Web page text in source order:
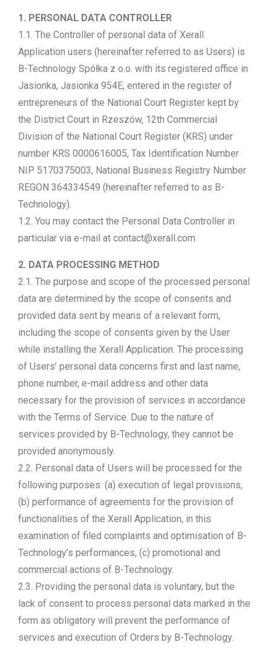
1. PERSONAL DATA CONTROLLER
1.1. The Controller of personal data of Xerall
Application users (hereinafter referred to as Users) is
B-Technology Spółka z o.o. with its registered office in
Jasionka, Jasionka 954E, entered in the register of
entrepreneurs of the National Court Register kept by
the District Court in Rzeszów, 12th Commercial
Division of the National Court Register (KRS) under
number KRS 0000616005, Tax Identification Number
NIP 5170375003, National Business Registry Number
REGON 364334549 (hereinafter referred to as B-
Technology).
1.2. You may contact the Personal Data Controller in
particular via e-mail at contact@xerall.com
2. DATA PROCESSING METHOD
2.1. The purpose and scope of the processed personal
data are determined by the scope of consents and
provided data sent by means of a relevant form,
including the scope of consents given by the User
while installing the Xerall Application. The processing
of Users’ personal data concerns first and last name,
phone number, e-mail address and other data
necessary for the provision of services in accordance
with the Terms of Service. Due to the nature of
services provided by B-Technology, they cannot be
provided anonymously.
2.2. Personal data of Users will be processed for the
following purposes: (a) execution of legal provisions,
(b) performance of agreements for the provision of
functionalities of the Xerall Application, in this
examination of filed complaints and optimisation of B-
Technology’s performances, (c) promotional and
commercial actions of B-Technology.
2.3. Providing the personal data is voluntary, but the
lack of consent to process personal data marked in the
form as obligatory will prevent the performance of
services and execution of Orders by B-Technology.